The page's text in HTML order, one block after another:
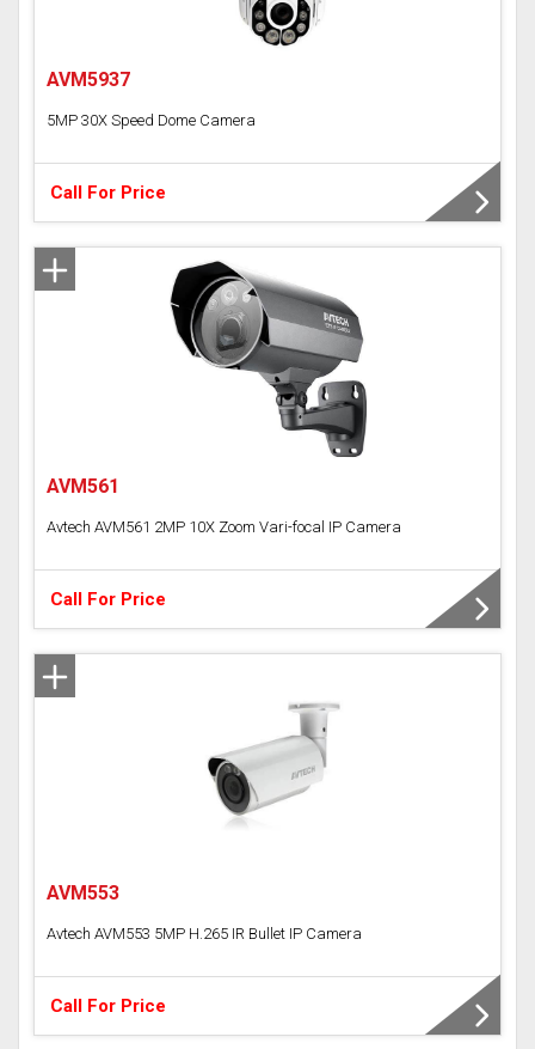
AVM5937
5MP 30X Speed Dome Camera
Call For Price
AVM561
Avtech AVM561 2MP 10X Zoom Vari-focal IP Camera
Call For Price
AVM553
Avtech AVM553 5MP H.265 IR Bullet IP Camera
Call For Price